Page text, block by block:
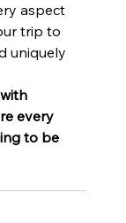
aspect
trip to
uniquely
every
to be